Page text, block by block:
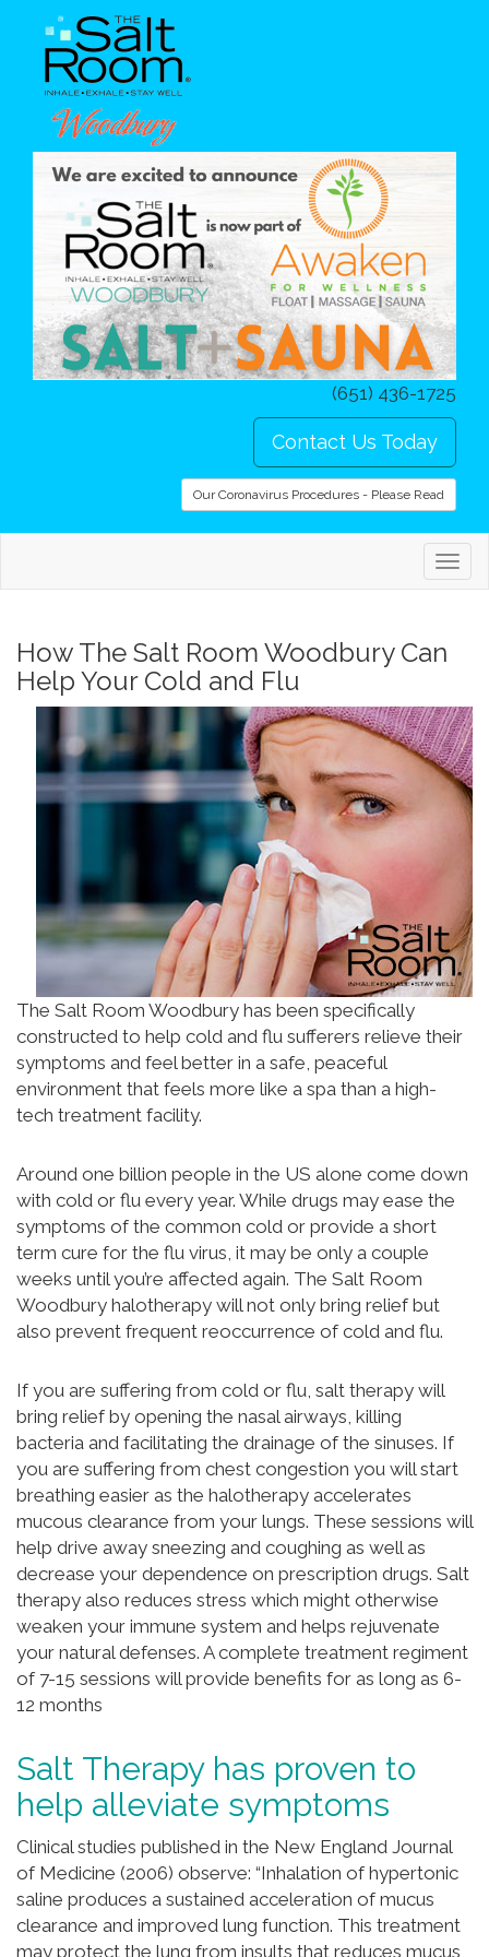
(651) 436-1725
Contact Us Today
Our Coronavirus Procedures - Please Read
How The Salt Room Woodbury Can
Help Your Cold and Flu
The Salt Room Woodbury has been specifically
constructed to help cold and flu sufferers relieve their
symptoms and feel better in a safe, peaceful
environment that feels more like a spa than a high-
tech treatment facility.
Around one billion people in the US alone come down
with cold or flu every year. While drugs may ease the
symptoms of the common cold or provide a short
term cure for the flu virus, it may be only a couple
weeks until you’re affected again. The Salt Room
Woodbury halotherapy will not only bring relief but
also prevent frequent reoccurrence of cold and flu.
If you are suffering from cold or flu, salt therapy will
bring relief by opening the nasal airways, killing
bacteria and facilitating the drainage of the sinuses. If
you are suffering from chest congestion you will start
breathing easier as the halotherapy accelerates
mucous clearance from your lungs. These sessions will
help drive away sneezing and coughing as well as
decrease your dependence on prescription drugs. Salt
therapy also reduces stress which might otherwise
weaken your immune system and helps rejuvenate
your natural defenses. A complete treatment regiment
of 7-15 sessions will provide benefits for as long as 6-
12 months
Salt Therapy has proven to
help alleviate symptoms
Clinical studies published in the New England Journal
of Medicine (2006) observe: “Inhalation of hypertonic
saline produces a sustained acceleration of mucus
clearance and improved lung function. This treatment
may protect the lung from insults that reduces mucus